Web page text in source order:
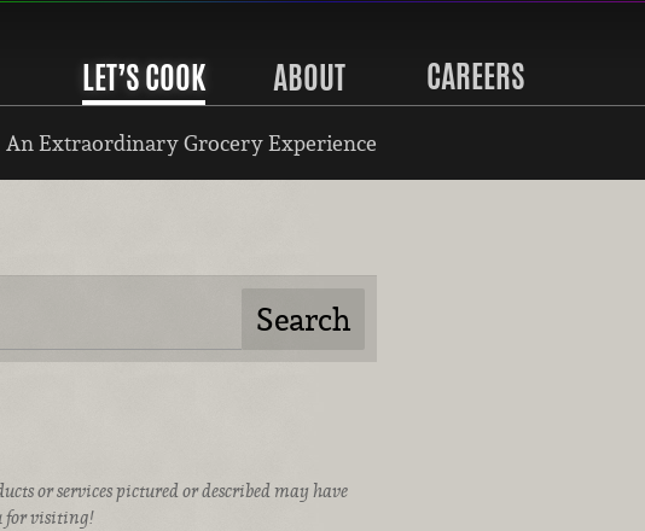
LET’S COOK ABOUT CAREERS
An Extraordinary Grocery Experience
or services pictured or described may have
for visiting!